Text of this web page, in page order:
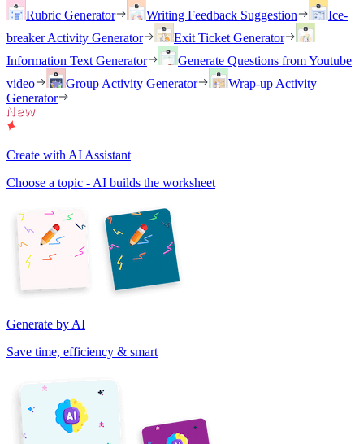
Rubric Generator
Writing Feedback Suggestion
Ice-
breaker Activity Generator
Exit Ticket Generator
Information Text Generator
Generate Questions from Youtube
video
Group Activity Generator
Wrap-up Activity
Generator
Create with AI Assistant
Choose a topic - AI builds the worksheet
Generate by AI
Save time, efficiency & smart